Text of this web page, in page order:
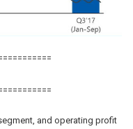
and operating profit